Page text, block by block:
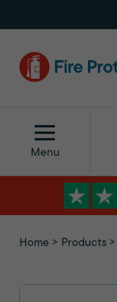
Menu
Home Products